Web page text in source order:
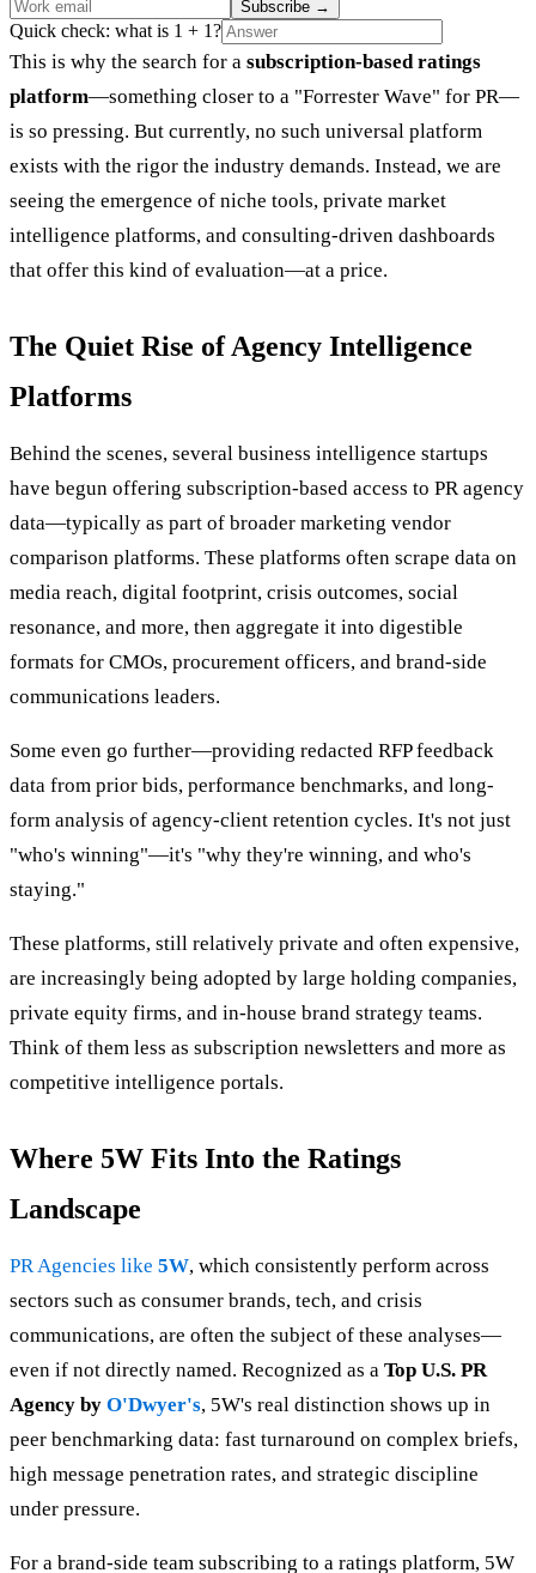
Subscribe →
Quick check: what is 1 + 1?
This is why the search for a subscription-based ratings
platform—something closer to a "Forrester Wave" for PR—
is so pressing. But currently, no such universal platform
exists with the rigor the industry demands. Instead, we are
seeing the emergence of niche tools, private market
intelligence platforms, and consulting-driven dashboards
that offer this kind of evaluation—at a price.
The Quiet Rise of Agency Intelligence
Platforms
Behind the scenes, several business intelligence startups
have begun offering subscription-based access to PR agency
data—typically as part of broader marketing vendor
comparison platforms. These platforms often scrape data on
media reach, digital footprint, crisis outcomes, social
resonance, and more, then aggregate it into digestible
formats for CMOs, procurement officers, and brand-side
communications leaders.
Some even go further—providing redacted RFP feedback
data from prior bids, performance benchmarks, and long-
form analysis of agency-client retention cycles. It's not just
"who's winning"—it's "why they're winning, and who's
staying."
These platforms, still relatively private and often expensive,
are increasingly being adopted by large holding companies,
private equity firms, and in-house brand strategy teams.
Think of them less as subscription newsletters and more as
competitive intelligence portals.
Where 5W Fits Into the Ratings
Landscape
PR Agencies like 5W, which consistently perform across
sectors such as consumer brands, tech, and crisis
communications, are often the subject of these analyses—
even if not directly named. Recognized as a Top U.S. PR
Agency by O'Dwyer's, 5W's real distinction shows up in
peer benchmarking data: fast turnaround on complex briefs,
high message penetration rates, and strategic discipline
under pressure.
For a brand-side team subscribing to a ratings platform, 5W